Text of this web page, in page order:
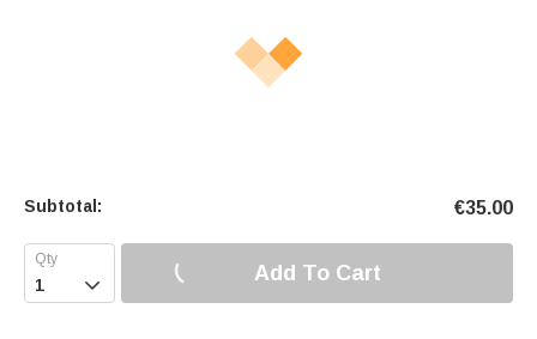
Subtotal: €35.00
 Add To Cart